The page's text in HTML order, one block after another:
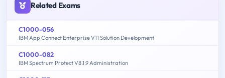
Related Exams
C1000-056
IBM App Connect Enterprise V11 Solution Development
C1000-082
IBM Spectrum Protect V8.1.9 Administration